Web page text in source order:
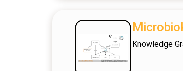
Knowledge